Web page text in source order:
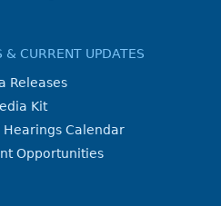
& CURRENT UPDATES
Releases
Kit
Hearings Calendar
Opportunities